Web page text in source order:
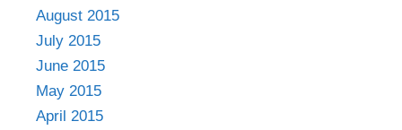
August 2015
July 2015
June 2015
May 2015
April 2015